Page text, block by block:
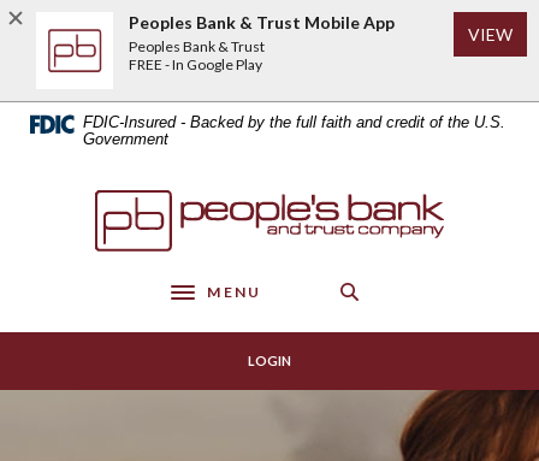
Home
content
Download
Acrobat
higher
FDIC-Insured - Backed by the full faith and credit of the U.S.
Government
Peoples Bank & Trust
Toggle navigation
MENU
LOGIN
Peoples Bank & Trust Mobile App
Peoples Bank & Trust
FREE - In Google Play
VIEW